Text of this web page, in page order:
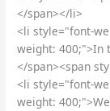
</span></li>
<li style="font-
weight: 400;">In
</span><span
<li style="font-
weight: